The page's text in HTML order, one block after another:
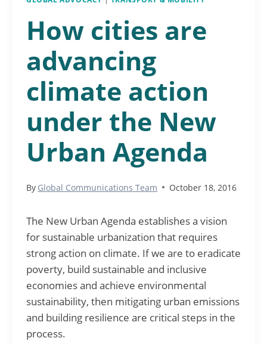
How cities are
advancing
climate action
under the New
Urban Agenda
By Global Communications Team October 18, 2016
The New Urban Agenda establishes a vision
for sustainable urbanization that requires
strong action on climate. If we are to eradicate
poverty, build sustainable and inclusive
economies and achieve environmental
sustainability, then mitigating urban emissions
and building resilience are critical steps in the
process.